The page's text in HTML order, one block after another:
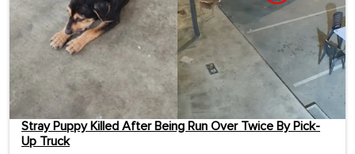
Stray Puppy Killed After Being Run Over Twice By Pick-
Up Truck